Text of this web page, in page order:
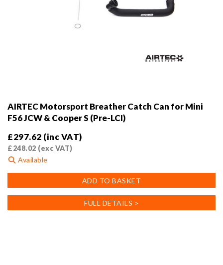
AIRTEC Motorsport Breather Catch Can for Mini
F56 JCW & Cooper S (Pre-LCI)
£297.62 (inc VAT)
£248.02 (exc VAT)
Available
ADD TO BASKET
FULL DETAILS >